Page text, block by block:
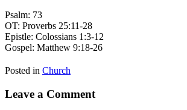
Psalm: 73
OT: Proverbs 25:11-28
Epistle: Colossians 1:3-12
Gospel: Matthew 9:18-26
Posted in Church
Leave a Comment